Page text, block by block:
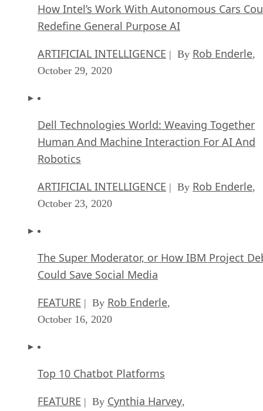
How Intel’s Work With Autonomous Cars
Redefine General Purpose AI
ARTIFICIAL INTELLIGENCE | By Rob Enderle,
October 29, 2020
Dell Technologies World: Weaving Together
Human And Machine Interaction For AI And
Robotics
ARTIFICIAL INTELLIGENCE | By Rob Enderle,
October 23, 2020
The Super Moderator, or How IBM Project
Could Save Social Media
FEATURE | By Rob Enderle,
October 16, 2020
Top 10 Chatbot Platforms
FEATURE | By Cynthia Harvey,